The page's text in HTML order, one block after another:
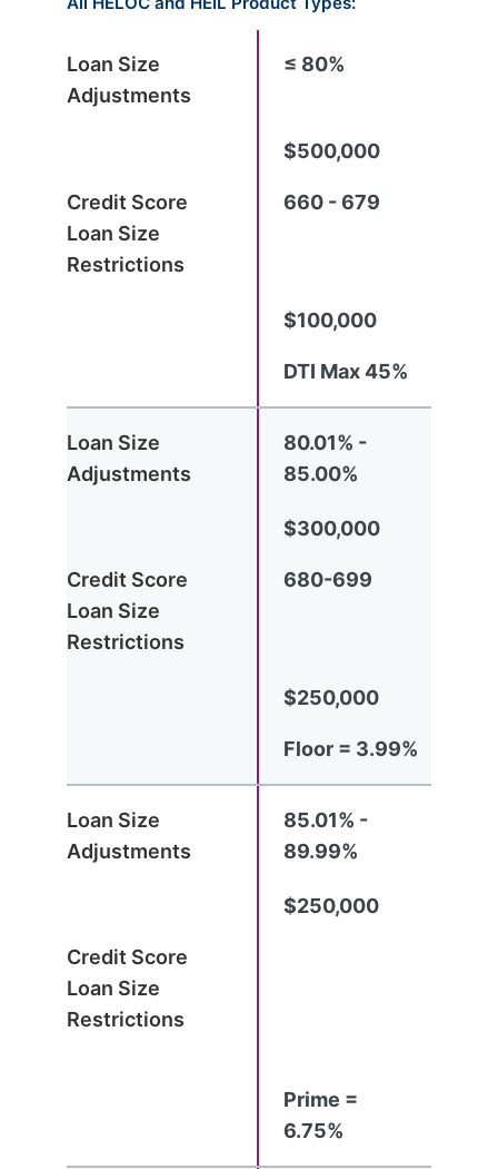
≤ 80%
$500,000
660 - 679
$100,000
DTI Max 45%
80.01% -
85.00%
$300,000
680-699
$250,000
Floor = 3.99%
85.01% -
89.99%
$250,000
Prime =
6.75%